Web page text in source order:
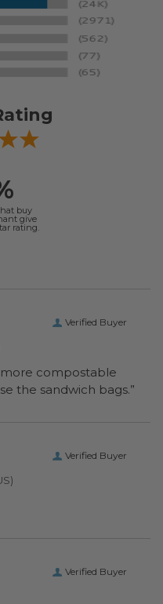
buy
give
rating.
Verified Buyer
compostable
use the sandwich bags.”
Verified Buyer
Verified Buyer